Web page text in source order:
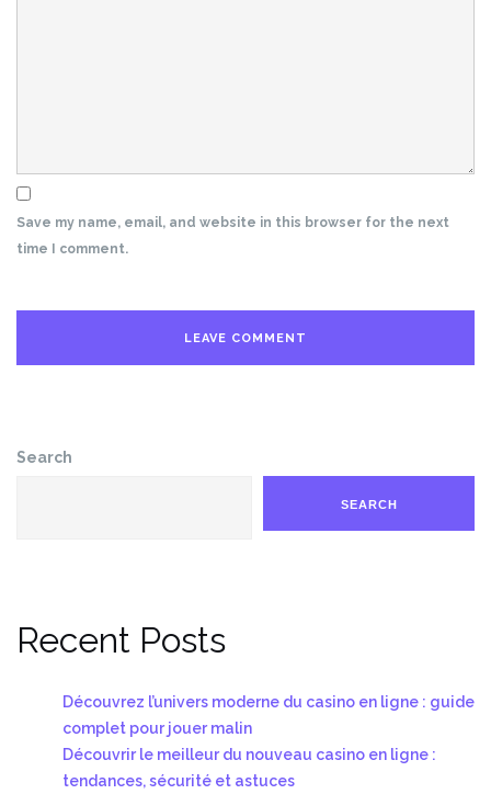
Save my name, email, and website in this browser for the next
time I comment.
Search
SEARCH
Recent Posts
Découvrez l’univers moderne du casino en ligne : guide
complet pour jouer malin
Découvrir le meilleur du nouveau casino en ligne :
tendances, sécurité et astuces